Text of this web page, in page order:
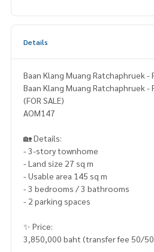
Details
Baan Klang Muang Ratchaphruek
Baan Klang Muang Ratchaphruek
(FOR SALE)
AOM147
🏡 Details:
- 3-story townhome
- Land size 27 sq m
- Usable area 145 sq m
- 3 bedrooms / 3 bathrooms
- 2 parking spaces
✨ Price:
3,850,000 baht (transfer fee 50/